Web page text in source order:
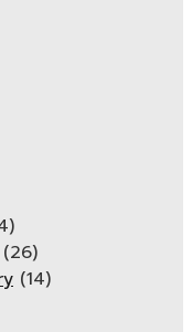
(26)
(14)